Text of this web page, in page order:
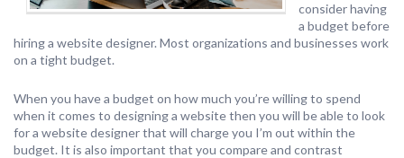
consider having
a budget before
hiring a website designer. Most organizations and businesses work
on a tight budget.
When you have a budget on how much you’re willing to spend
when it comes to designing a website then you will be able to look
for a website designer that will charge you I’m out within the
budget. It is also important that you compare and contrast